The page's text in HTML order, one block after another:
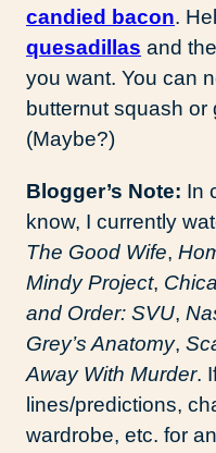
candied bacon.
quesadillas and
you want. You can
butternut squash or
(Maybe?)
Blogger’s Note: In
know, I currently
The Good Wife,
Mindy Project,
and Order: SVU,
Grey’s Anatomy,
Away With Murder.
lines/predictions,
wardrobe, etc. for